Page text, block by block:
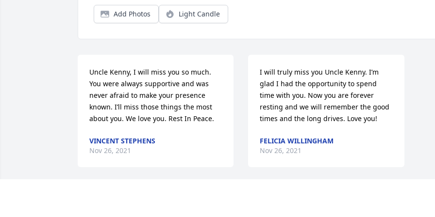
Add Photos Light Candle
Uncle Kenny, I will miss you so much.
You were always supportive and was
never afraid to make your presence
known. I’ll miss those things the most
about you. We love you. Rest In Peace.
VINCENT STEPHENS
Nov 26, 2021
I will truly miss you Uncle Kenny. I’m
glad I had the opportunity to spend
time with you. Now you are forever
resting and we will remember the good
times and the long drives. Love you!
FELICIA WILLINGHAM
Nov 26, 2021